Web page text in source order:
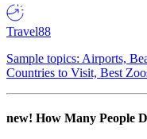
Travel88
Sample topics: Airports,
Countries to Visit, Best
new! How Many People